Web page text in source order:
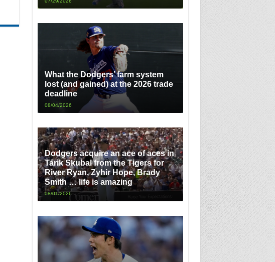
What the Dodgers’ farm system
lost (and gained) at the 2026 trade
deadline
08/04/2026
Dodgers acquire an ace of aces in
Tarik Skubal from the Tigers for
River Ryan, Zyhir Hope, Brady
Smith … life is amazing
08/01/2026